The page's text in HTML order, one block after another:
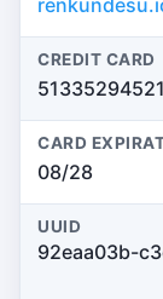
CREDIT CARD
CARD
08/28
UUID
92eaa03b-